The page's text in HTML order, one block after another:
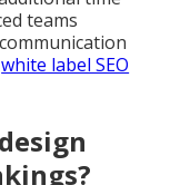
teams
white label SEO